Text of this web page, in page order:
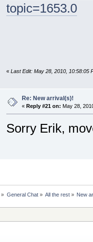
topic=1653.0
« Last Edit: May 28, 2010, 10:58:05
Re: New arrival(s)!
« Reply #21 on: May 28,
Sorry Erik,
» General Chat» All the rest» New